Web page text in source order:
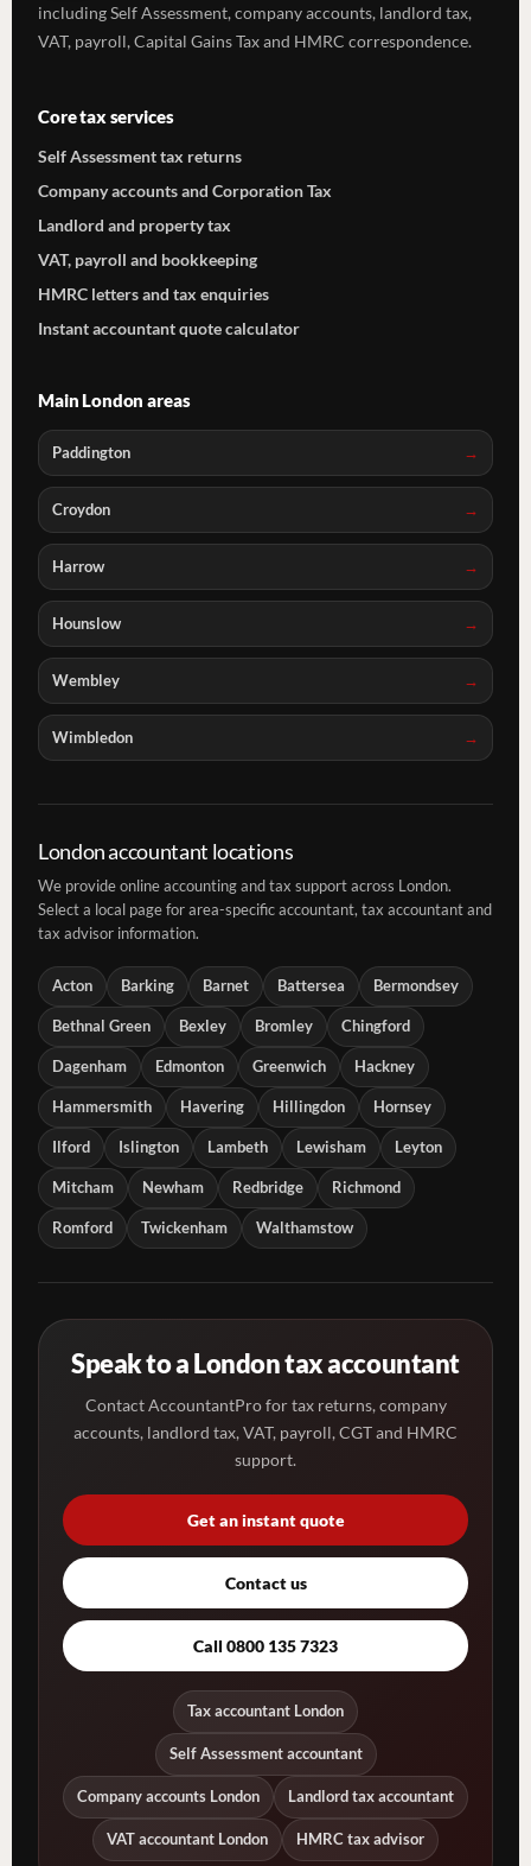
including Self Assessment, company accounts, landlord tax,
VAT, payroll, Capital Gains Tax and HMRC correspondence.
Core tax services
Self Assessment tax returns
Company accounts and Corporation Tax
Landlord and property tax
VAT, payroll and bookkeeping
HMRC letters and tax enquiries
Instant accountant quote calculator
Main London areas
Paddington
Croydon
Harrow
Hounslow
Wembley
Wimbledon
London accountant locations
We provide online accounting and tax support across London.
Select a local page for area-specific accountant, tax accountant and
tax advisor information.
Acton Barking Barnet Battersea Bermondsey
Bethnal Green Bexley Bromley Chingford
Dagenham Edmonton Greenwich Hackney
Hammersmith Havering Hillingdon Hornsey
Ilford Islington Lambeth Lewisham Leyton
Mitcham Newham Redbridge Richmond
Romford Twickenham Walthamstow
Speak to a London tax accountant
Contact AccountantPro for tax returns, company
accounts, landlord tax, VAT, payroll, CGT and HMRC
support.
Get an instant quote
Contact us
Call 0800 135 7323
Tax accountant London
Self Assessment accountant
Company accounts London Landlord tax accountant
VAT accountant London HMRC tax advisor